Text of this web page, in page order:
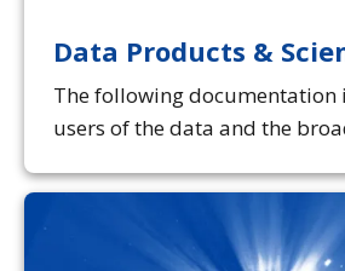
Data Products &
The following documentation
users of the data and the